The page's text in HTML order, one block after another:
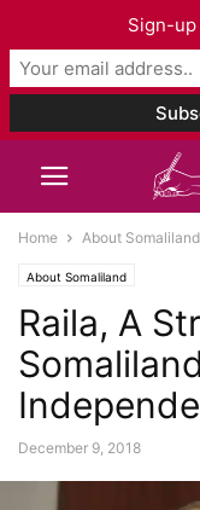
Home About Somaliland
About Somaliland
Raila, A
December 9, 2018
Sign-